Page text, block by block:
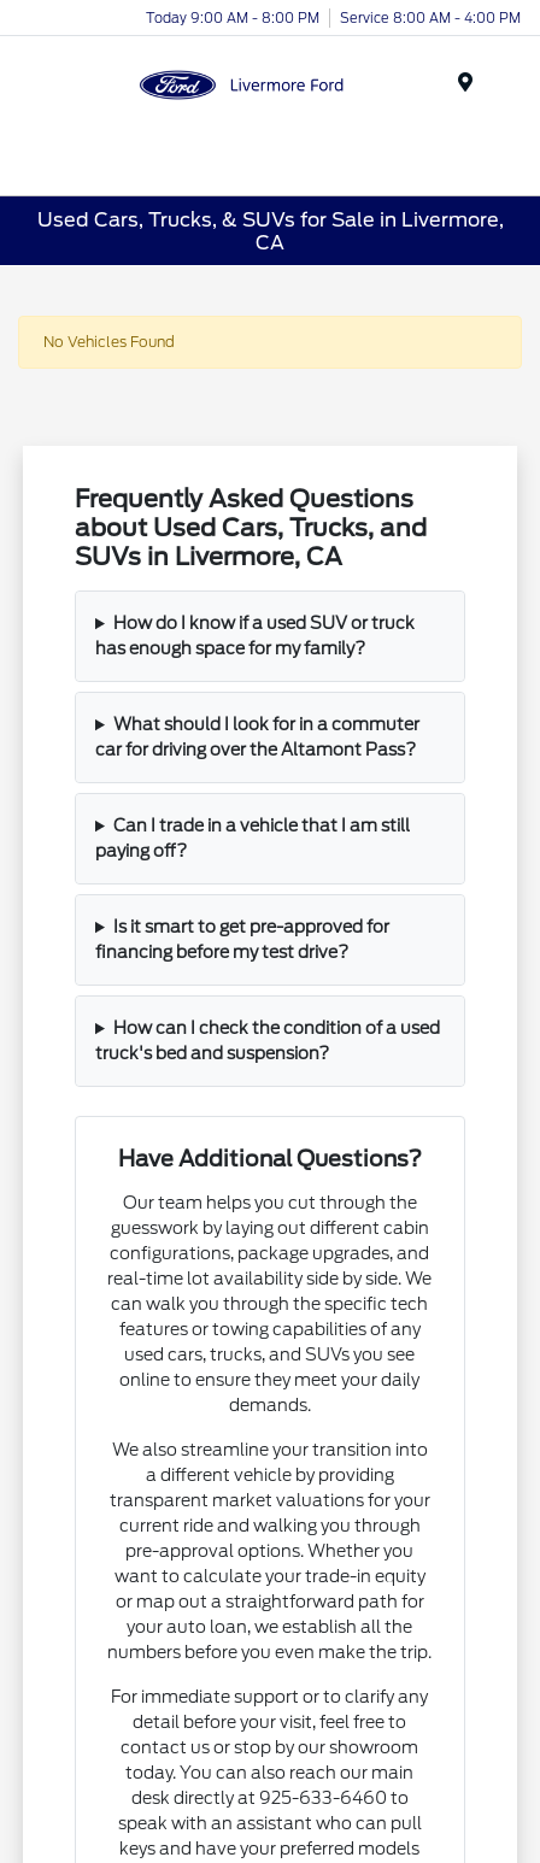
Today 9:00 AM - 8:00 PM Service 8:00 AM - 4:00 PM
Used Cars, Trucks, & SUVs for Sale in Livermore,
CA
No Vehicles Found
Frequently Asked Questions
about Used Cars, Trucks, and
SUVs in Livermore, CA
How do I know if a used SUV or truck
has enough space for my family?
What should I look for in a commuter
car for driving over the Altamont Pass?
Can I trade in a vehicle that I am still
paying off?
Is it smart to get pre-approved for
financing before my test drive?
How can I check the condition of a used
truck's bed and suspension?
Have Additional Questions?
Our team helps you cut through the
guesswork by laying out different cabin
configurations, package upgrades, and
real-time lot availability side by side. We
can walk you through the specific tech
features or towing capabilities of any
used cars, trucks, and SUVs you see
online to ensure they meet your daily
demands.
We also streamline your transition into
a different vehicle by providing
transparent market valuations for your
current ride and walking you through
pre-approval options. Whether you
want to calculate your trade-in equity
or map out a straightforward path for
your auto loan, we establish all the
numbers before you even make the trip.
For immediate support or to clarify any
detail before your visit, feel free to
contact us or stop by our showroom
today. You can also reach our main
desk directly at 925-633-6460 to
speak with an assistant who can pull
keys and have your preferred models